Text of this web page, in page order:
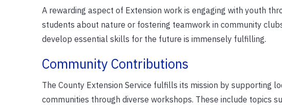
A rewarding aspect of Extension work is engaging with youth
students about nature or fostering teamwork in community
develop essential skills for the future is immensely fulfilling.
Community Contributions
The County Extension Service fulfills its mission by supporting
communities through diverse workshops. These include topics